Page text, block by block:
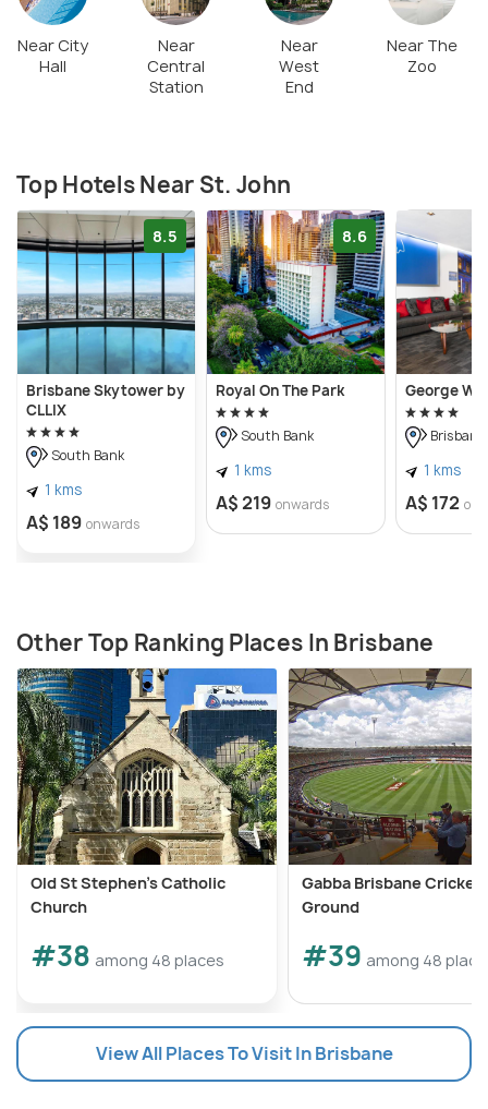
Near City
Hall
Near
Central
Station
Near
West
End
Near The
Zoo
Top Hotels Near St. John
8.5
Brisbane Skytower by
CLLIX
South Bank
1 kms
A$ 189 onwards
8.6
Royal On The Park
South Bank
1 kms
A$ 219 onwards
George
1 kms
A$ 172
Other Top Ranking Places In Brisbane
Old St Stephen's Catholic
Church
#38 among 48 places
Gabba Brisbane Cricket
Ground
#39 among 48
View All Places To Visit In Brisbane